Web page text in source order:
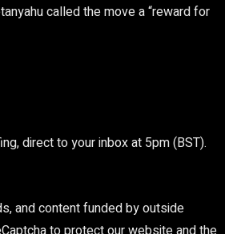
called the move a “reward for
direct to your inbox at 5pm (BST).
and content funded by outside